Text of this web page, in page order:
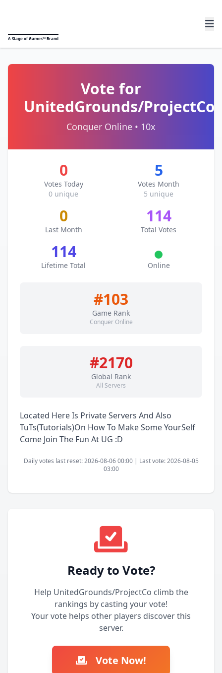
A Stage of Games™Brand
Vote for
UnitedGrounds/ProjectCo
Conquer Online • 10x
0
Votes Today
0 unique
5
Votes Month
5 unique
0
Last Month
114
Total Votes
114
Lifetime Total Online
#103
Game Rank
Conquer Online
#2170
Global Rank
All Servers
Located Here Is Private Servers And Also
TuTs(Tutorials)On How To Make Some YourSelf
Come Join The Fun At UG :D
Daily votes last reset: 2026-08-06 00:00 | Last vote: 2026-08-05
03:00
Ready to Vote?
Help UnitedGrounds/ProjectCo climb the
rankings by casting your vote!
Your vote helps other players discover this
server.
Vote Now!